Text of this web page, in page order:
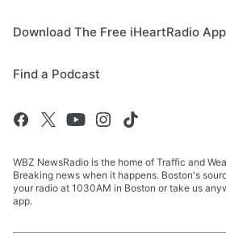
Download The Free iHeartRadio App
Find a Podcast
WBZ NewsRadio is the home of Traffic and
Breaking news when it happens. Boston's
your radio at 1030AM in Boston or take us
app.